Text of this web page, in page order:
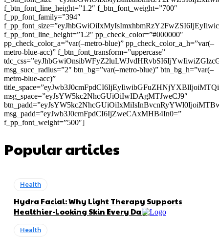
f_btn_font_line_height=”1.2″ f_btn_font_weight=”700″
f_pp_font_family=”394″
f_pp_font_line_height=”1.2″ pp_check_color=”#000000″
pp_check_color_a=”var(–metro-blue)” pp_check_color_a_h=”var(–
metro-blue-acc)” f_btn_font_transform=”uppercase”
msg_succ_radius=”2″ btn_bg=”var(–metro-blue)” btn_bg_h=”var(–
metro-blue-acc)”
msg_space=”eyJsYW5kc2NhcGUiOiIwIDAgMTJweCJ9″
msg_padd=”eyJwb3J0cmFpdCI6IjZweCAxMHB4In0=”
f_pp_font_weight=”500″]
Popular articles
Health
Hydra Facial: Why Light Therapy Supports
Healthier-Looking Skin Every Day
Health